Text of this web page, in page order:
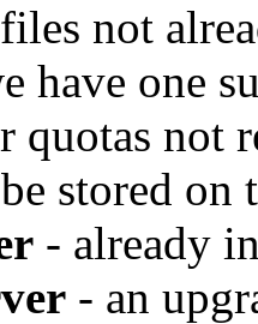
not
have one
quotas not
stored on
- already
- an